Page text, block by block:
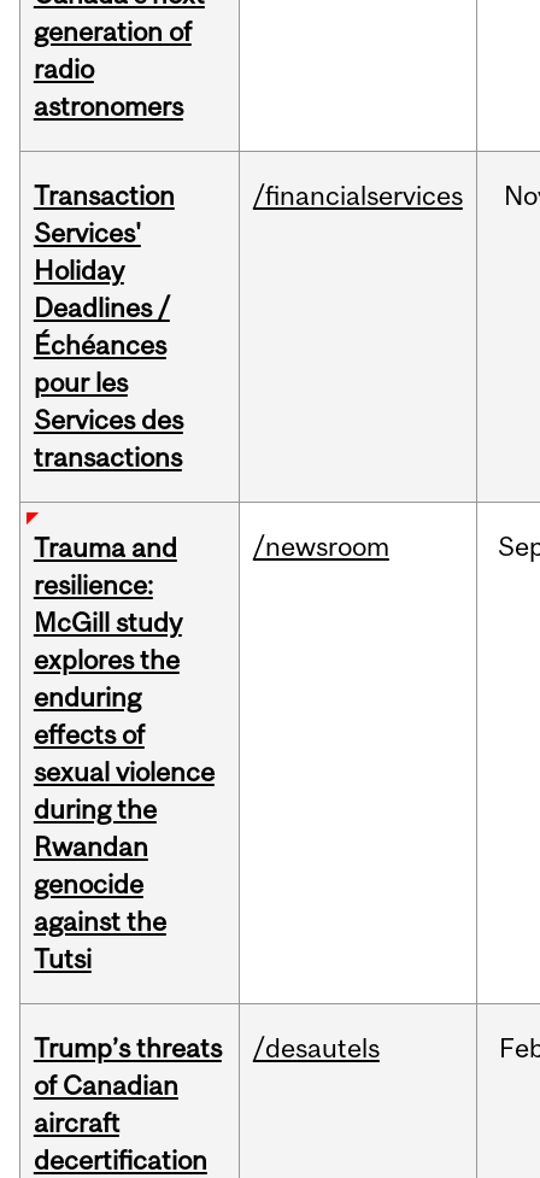
generation of
radio
astronomers
Transaction
Services'
Holiday
Deadlines /
Échéances
pour les
Services des
transactions
/financialservices
Trauma and
resilience:
McGill study
explores the
enduring
effects of
sexual violence
during the
Rwandan
genocide
against the
Tutsi
/newsroom
Trump’s threats
of Canadian
aircraft
decertification
/desautels